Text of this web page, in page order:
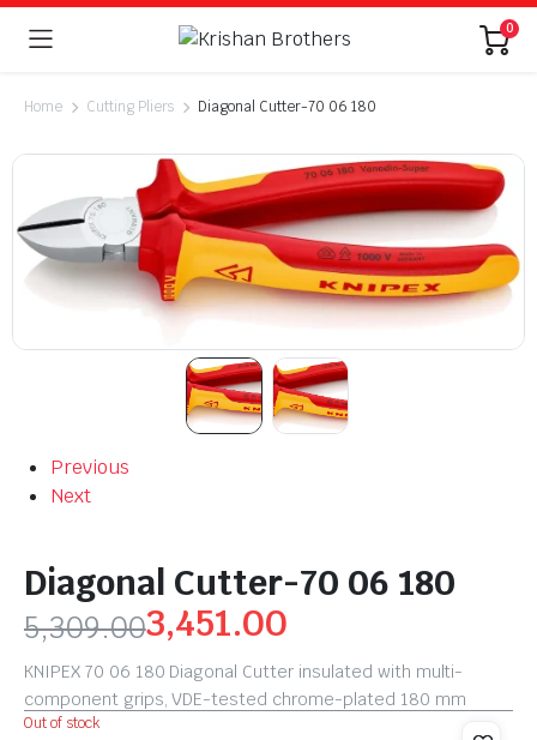
0
Home Cutting Pliers Diagonal Cutter-70 06 180
Previous
Next
Diagonal Cutter-70 06 180
5,309.003,451.00
KNIPEX 70 06 180 Diagonal Cutter insulated with multi-
component grips, VDE-tested chrome-plated 180 mm
Out of stock